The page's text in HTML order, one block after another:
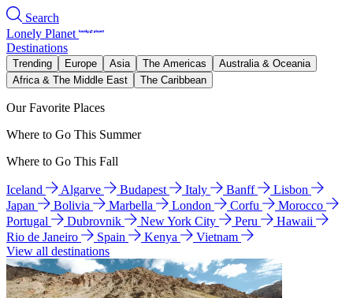
Search
Lonely Planet
Destinations
Trending Europe Asia The Americas
Australia & Oceania
Africa & The Middle East
The Caribbean
Our Favorite Places
Where to Go This Summer
Where to Go This Fall
Iceland Algarve Budapest Italy Banff
Lisbon
Japan
Bolivia Marbella London Corfu
Morocco
Portugal
Dubrovnik New York City Peru
Hawaii
Rio de Janeiro
Spain Kenya
Vietnam
View all destinations